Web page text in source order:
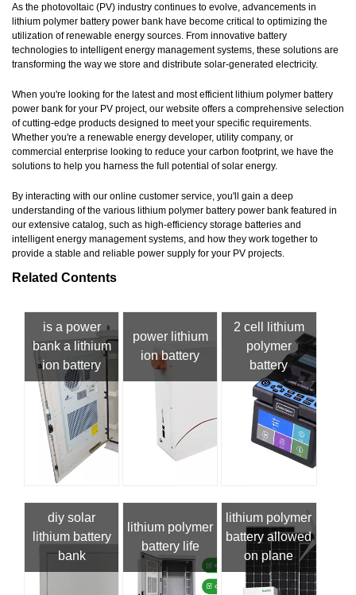
As the photovoltaic (PV) industry continues to evolve, advancements in
lithium polymer battery power bank have become critical to optimizing the
utilization of renewable energy sources. From innovative battery
technologies to intelligent energy management systems, these solutions are
transforming the way we store and distribute solar-generated electricity.
When you're looking for the latest and most efficient lithium polymer battery
power bank for your PV project, our website offers a comprehensive selection
of cutting-edge products designed to meet your specific requirements.
Whether you're a renewable energy developer, utility company, or
commercial enterprise looking to reduce your carbon footprint, we have the
solutions to help you harness the full potential of solar energy.
By interacting with our online customer service, you'll gain a deep
understanding of the various lithium polymer battery power bank featured in
our extensive catalog, such as high-efficiency storage batteries and
intelligent energy management systems, and how they work together to
provide a stable and reliable power supply for your PV projects.
Related Contents
is a power
bank a lithium
ion battery
power lithium
ion battery
2 cell lithium
polymer
battery
diy solar
lithium battery
bank
lithium polymer
battery life
lithium polymer
battery allowed
on plane